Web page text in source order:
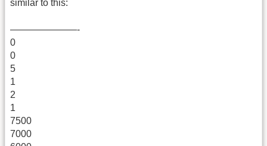
similar to this:
———————-
0
0
5
1
2
1
7500
7000